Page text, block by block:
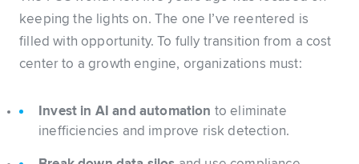
keeping the lights on. The one I’ve reentered is
filled with opportunity. To fully transition from a cost
center to a growth engine, organizations must:
Invest in AI and automation to eliminate
inefficiencies and improve risk detection.